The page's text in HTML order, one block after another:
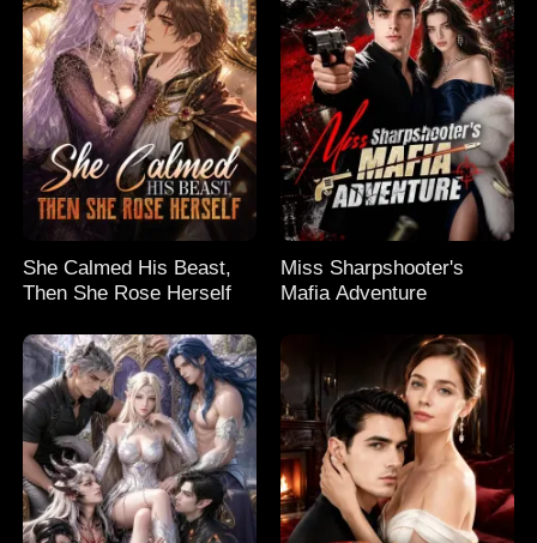
She Calmed His Beast,
Then She Rose Herself
Miss Sharpshooter's
Mafia Adventure